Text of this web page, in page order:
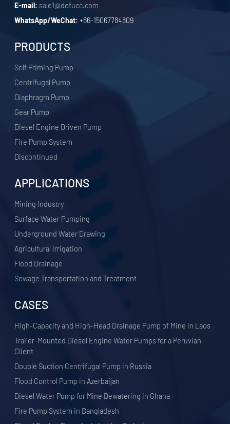
E-mail: sale1@defucc.com
WhatsApp/WeChat: +86-15067784809
PRODUCTS
Self Priming Pump
Centrifugal Pump
Diaphragm Pump
Gear Pump
Diesel Engine Driven Pump
Fire Pump System
Discontinued
APPLICATIONS
​Mining Industry
Surface Water Pumping
Underground Water Drawing
Agricultural Irrigation
Flood Drainage
Sewage Transportation and Treatment
CASES
High-Capacity and High-Head Drainage Pump of Mine in Laos
Trailer-Mounted Diesel Engine Water Pumps for a Peruvian
Client
Double Suction Centrifugal Pump in Russia
Flood Control Pump in Azerbaijan
Diesel Water Pump for Mine Dewatering in Ghana
Fire Pump System in Bangladesh